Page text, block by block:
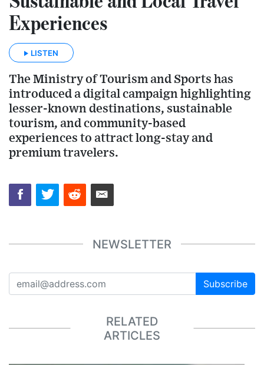
Experiences
LISTEN
The Ministry of Tourism and Sports has
introduced a digital campaign highlighting
lesser-known destinations, sustainable
tourism, and community-based
experiences to attract long-stay and
premium travelers.
NEWSLETTER
Subscribe
RELATED
ARTICLES